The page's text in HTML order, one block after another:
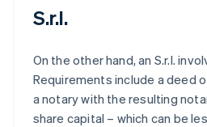
S.r.l.
On the other hand, an S.r.l.
Requirements include a deed
a notary with the resulting
share capital – which can be